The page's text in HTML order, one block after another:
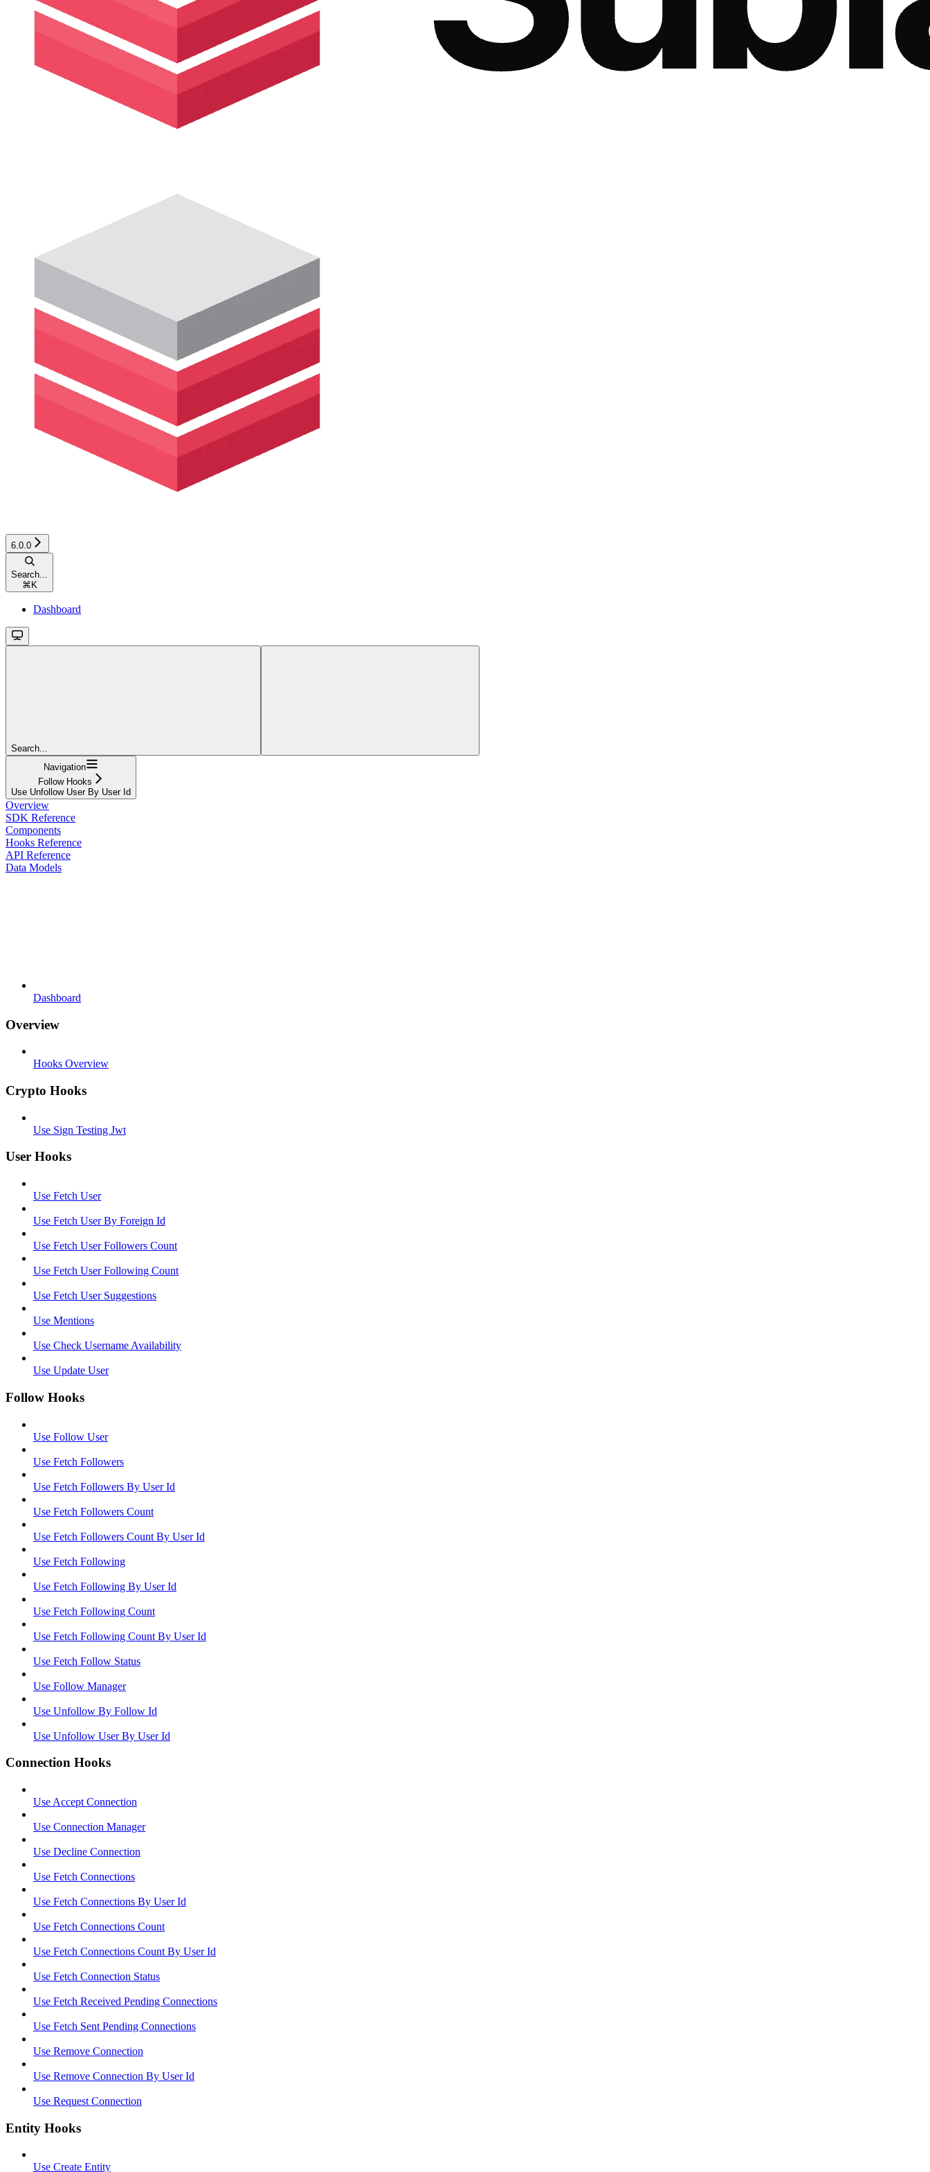
6.0.0
Search...
⌘ K
Dashboard
Search...
Navigation
Follow Hooks
Use Unfollow User By User Id
Overview
SDK Reference
Components
Hooks Reference
API Reference
Data Models
Dashboard
Overview
Hooks Overview
Crypto Hooks
Use Sign Testing Jwt
User Hooks
Use Fetch User
Use Fetch User By Foreign Id
Use Fetch User Followers Count
Use Fetch User Following Count
Use Fetch User Suggestions
Use Mentions
Use Check Username Availability
Use Update User
Follow Hooks
Use Follow User
Use Fetch Followers
Use Fetch Followers By User Id
Use Fetch Followers Count
Use Fetch Followers Count By User Id
Use Fetch Following
Use Fetch Following By User Id
Use Fetch Following Count
Use Fetch Following Count By User Id
Use Fetch Follow Status
Use Follow Manager
Use Unfollow By Follow Id
Use Unfollow User By User Id
Connection Hooks
Use Accept Connection
Use Connection Manager
Use Decline Connection
Use Fetch Connections
Use Fetch Connections By User Id
Use Fetch Connections Count
Use Fetch Connections Count By User Id
Use Fetch Connection Status
Use Fetch Received Pending Connections
Use Fetch Sent Pending Connections
Use Remove Connection
Use Remove Connection By User Id
Use Request Connection
Entity Hooks
Use Create Entity